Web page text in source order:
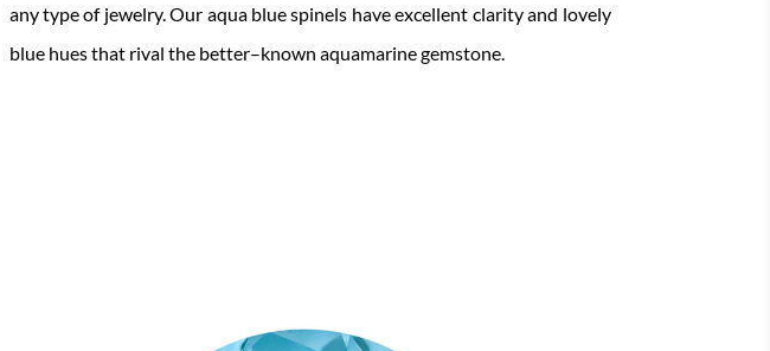
any type of jewelry.Our aqua blue spinels have excellent clarity and lovely
blue hues that rival the better–known aquamarine gemstone.